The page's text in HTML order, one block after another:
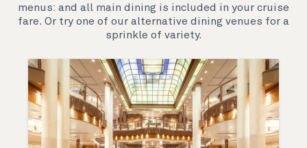
menus: and all main dining is included in your cruise
fare. Or try one of our alternative dining venues for a
sprinkle of variety.